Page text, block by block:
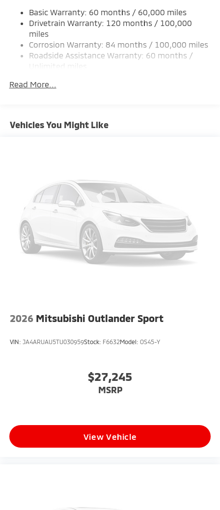
Permanent Locking Hubs
Strut Front Suspension w/Coil Springs
Multi-Link Rear Suspension w/Coil Springs
4-Wheel Disc Brakes w/4-Wheel ABS, Front And
Basic Warranty: 60 months / 60,000 miles
Drivetrain Warranty: 120 months / 100,000
miles
Corrosion Warranty: 84 months / 100,000 miles
Roadside Assistance Warranty: 60 months /
Unlimited miles
miles
Read More...
Vehicles You Might Like
2026 Mitsubishi Outlander Sport
VIN: JA4ARUAU5TU030959Stock: F6632Model: OS45-Y
$27,245
MSRP
View Vehicle